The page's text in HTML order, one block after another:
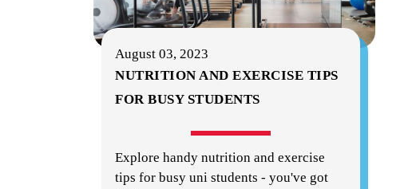
August 03, 2023
NUTRITION AND EXERCISE TIPS
FOR BUSY STUDENTS
Explore handy nutrition and exercise
tips for busy uni students - you've got